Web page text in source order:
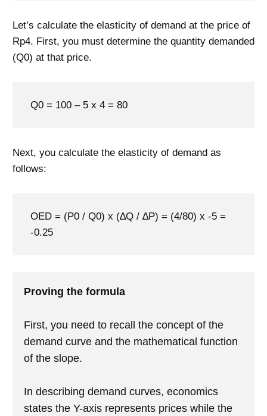
Let’s calculate the elasticity of demand at the price of
Rp4. First, you must determine the quantity demanded
(Q0) at that price.
Q0 = 100 – 5 x 4 = 80
Next, you calculate the elasticity of demand as
follows:
OED = (P0 / Q0) x (∆Q / ∆P) = (4/80) x -5 =
-0.25
Proving the formula
First, you need to recall the concept of the
demand curve and the mathematical function
of the slope.
In describing demand curves, economics
states the Y-axis represents prices while the